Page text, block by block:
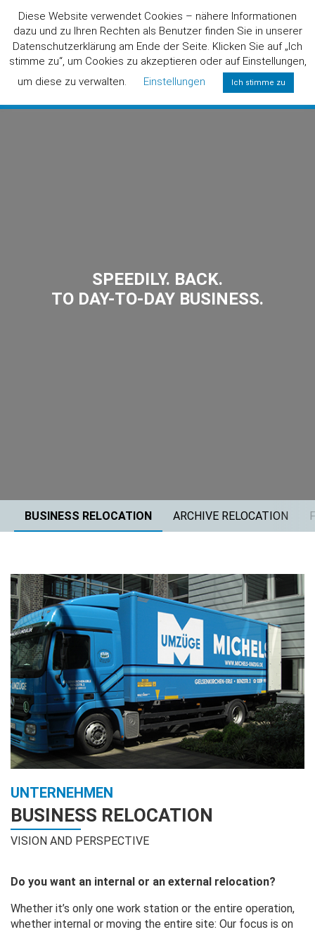
SPEEDILY. BACK.
TO DAY-TO-DAY BUSINESS.
BUSINESS RELOCATION ARCHIVE RELOCATION
UNTERNEHMEN
BUSINESS RELOCATION
VISION AND PERSPECTIVE
Do you want an internal or an external relocation?
Whether it’s only one work station or the entire operation,
whether internal or moving the entire site: Our focus is on
Diese Website verwendet Cookies – nähere Informationen
dazu und zu Ihren Rechten als Benutzer finden Sie in unserer
Datenschutzerklärung am Ende der Seite. Klicken Sie auf „Ich
stimme zu“, um Cookies zu akzeptieren oder auf Einstellungen,
um diese zu verwalten.
Einstellungen Ich stimme zu